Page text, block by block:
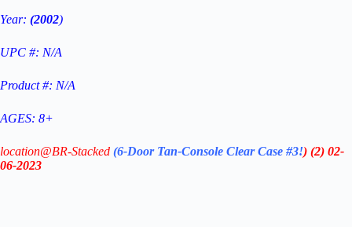
Year: (2002)
UPC #: N/A
Product #: N/A
AGES: 8+
location@BR-Stacked (6-Door Tan-Console Clear Case #3!) (2) 02-
06-2023